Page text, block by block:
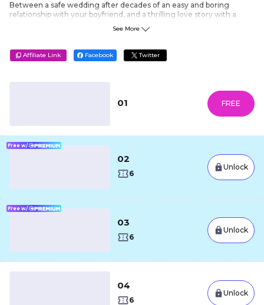
Between a safe wedding after decades of an easy and boring
relationship with your boyfriend, and a thrilling love story with a
Vertical Format
?
See More
Affiliate Link Facebook Twitter
01 FREE
Free w/
02
6
Unlock
Free w/
03
6
Unlock
04
6
Unlock